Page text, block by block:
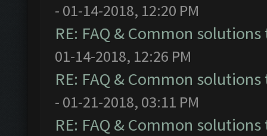
- 01-14-2018, 12:20 PM
RE: FAQ & Common
01-14-2018, 12:26 PM
RE: FAQ & Common
- 01-21-2018, 03:11 PM
RE: FAQ & Common